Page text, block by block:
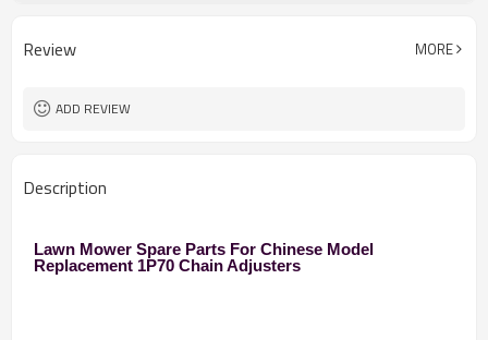
Review MORE
ADD REVIEW
Description
Lawn Mower Spare Parts For Chinese Model
Replacement 1P70 Chain Adjusters